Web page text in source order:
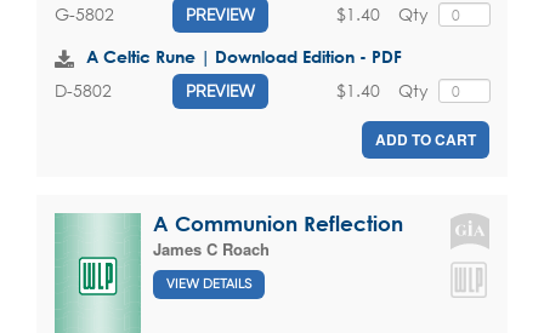
G-5802 PREVIEW Qty
$1.40
A Celtic Rune | Download Edition - PDF
D-5802 PREVIEW Qty
$1.40
ADD TO CART
A Communion Reflection
James C Roach
VIEW DETAILS